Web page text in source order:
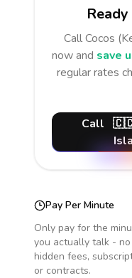
CallCocos
now and save
regular rates
Call
Pay Per Minute
Only pay for the
you actually talk - no
hidden fees,
or contracts.